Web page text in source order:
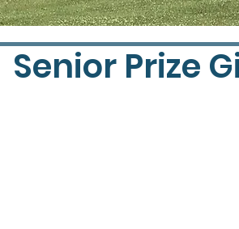
Senior Prize